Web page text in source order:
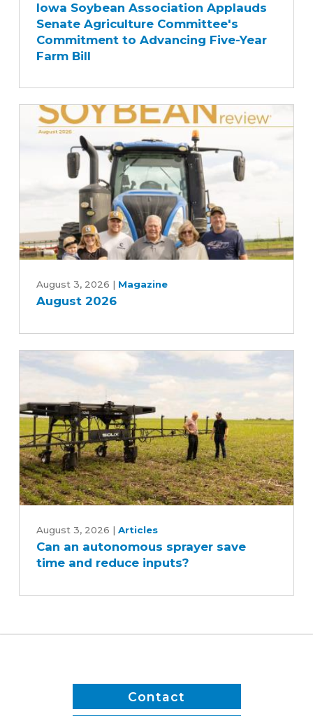
Association
Applauds
Senate
Agriculture
Advancing
Iowa Soybean Association Applauds
Senate Agriculture Committee's
Commitment to Advancing Five-Year
Farm Bill
2026
August 3, 2026 | Magazine
August 2026
autonomous
sprayer
reduce
August 3, 2026 | Articles
Can an autonomous sprayer save
time and reduce inputs?
Contact